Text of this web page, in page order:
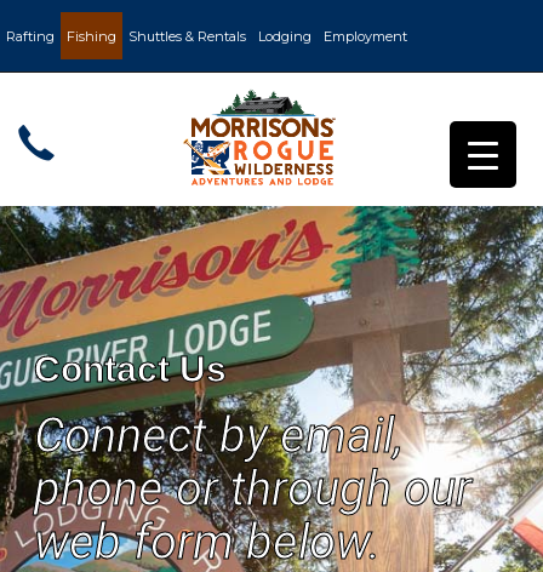
Rafting Fishing Shuttles & Rentals Lodging Employment
Contact Us
Connect by email,
phone or through our
web form below.